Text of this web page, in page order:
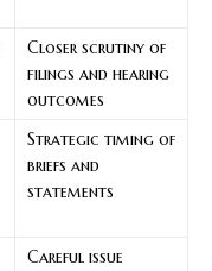
Closer scrutiny of
filings and hearing
outcomes
Strategic timing of
briefs and
statements
Careful issue